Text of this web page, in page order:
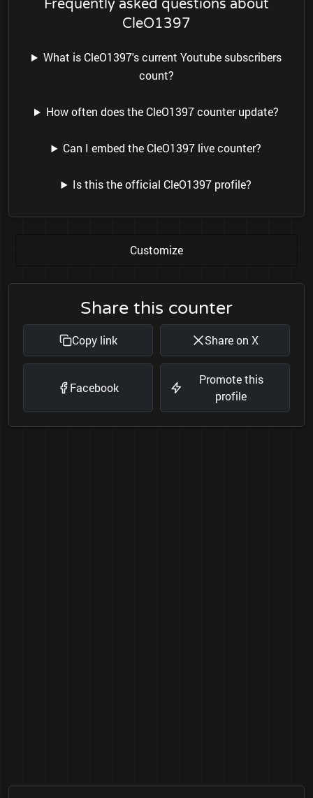
Frequently asked questions about
CleO1397
What is CleO1397's current Youtube subscribers
count?
How often does the CleO1397 counter update?
Can I embed the CleO1397 live counter?
Is this the official CleO1397 profile?
Customize
Share this counter
Copy link Share on X
Facebook
Promote this
profile